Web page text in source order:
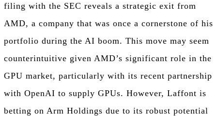
filing with the SEC reveals a strategic exit from
AMD, a company that was once a cornerstone of his
portfolio during the AI boom. This move may seem
counterintuitive given AMD’s significant role in the
GPU market, particularly with its recent partnership
with OpenAI to supply GPUs. However, Laffont is
betting on Arm Holdings due to its robust potential